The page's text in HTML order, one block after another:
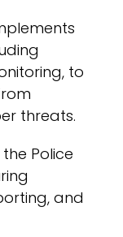
to
threats.
Police
and